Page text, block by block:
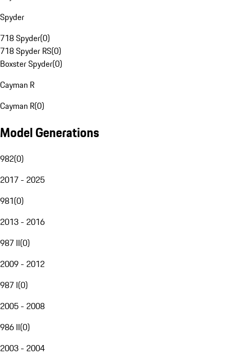
Spyder
718 Spyder(0)
718 Spyder RS(0)
Boxster Spyder(0)
Cayman R
Cayman R(0)
Model Generations
982(0)
2017 - 2025
981(0)
2013 - 2016
987 II(0)
2009 - 2012
987 I(0)
2005 - 2008
986 II(0)
2003 - 2004